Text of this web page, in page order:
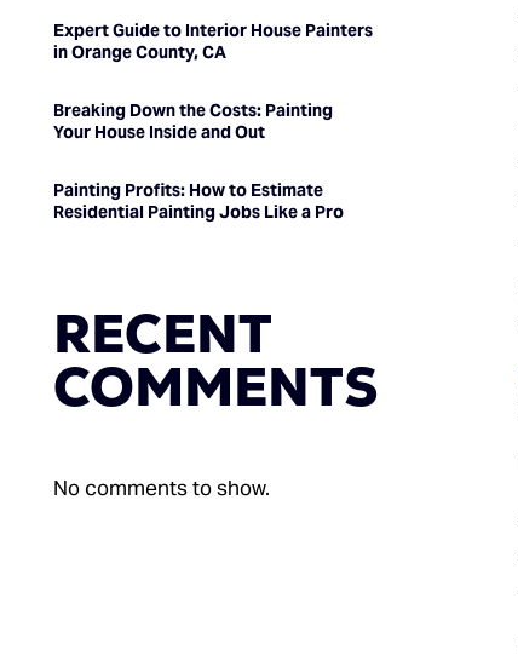
Expert Guide to Interior House Painters
in Orange County, CA
Breaking Down the Costs: Painting
Your House Inside and Out
Painting Profits: How to Estimate
Residential Painting Jobs Like a Pro
RECENT
COMMENTS
No comments to show.